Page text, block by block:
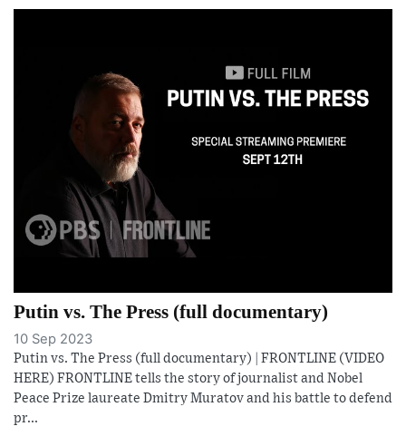
Putin vs. The Press (full documentary)
10 Sep 2023
Putin vs. The Press (full documentary) | FRONTLINE (VIDEO
HERE) FRONTLINE tells the story of journalist and Nobel
Peace Prize laureate Dmitry Muratov and his battle to defend
pr...